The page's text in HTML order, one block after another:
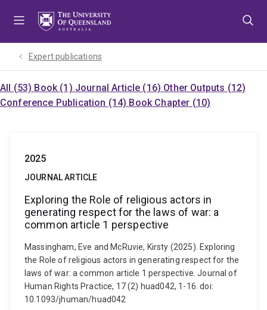
Expert publications
All (53) Book (1) Journal Article (16) Other Outputs (12)
Conference Publication (14) Book Chapter (10)
2025
JOURNAL ARTICLE
Exploring the Role of religious actors in
generating respect for the laws of war: a
common article 1 perspective
Massingham, Eve and McRuvie, Kirsty (2025). Exploring
the Role of religious actors in generating respect for the
laws of war: a common article 1 perspective. Journal of
Human Rights Practice, 17 (2) huad042, 1-16. doi:
10.1093/jhuman/huad042